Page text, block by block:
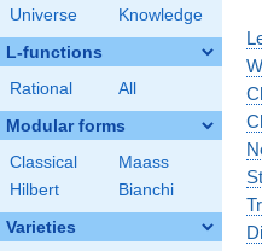
Universe
Knowledge
L-functions
Rational All
Modular forms
Classical
Maass
Hilbert
Bianchi
Varieties